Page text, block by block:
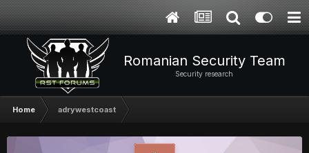
Romanian Security Team
Security research
Home adrywestcoast